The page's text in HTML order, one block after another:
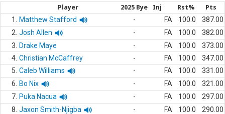
Player 2025 Bye Inj Rst% Pts
1. Matthew Stafford - FA 100.0
387.00
2. Josh Allen - FA 100.0
382.00
3.
Drake Maye - FA 100.0
373.00
4. Christian McCaffrey - FA 100.0
347.00
5. Caleb Williams - FA 100.0
331.00
6.
Bo Nix - FA 100.0
321.00
7. Puka Nacua - FA 100.0
297.00
8. Jaxon Smith-Njigba - FA 100.0
290.00